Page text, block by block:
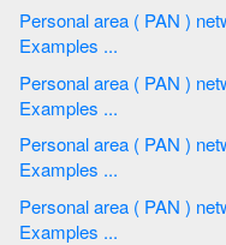
Personal area ( PAN ) networks . Computer and Network
Examples ...
Personal area ( PAN ) networks . Computer and Network
Examples ...
Personal area ( PAN ) networks . Computer and Network
Examples ...
Personal area ( PAN ) networks . Computer and Network
Examples ...